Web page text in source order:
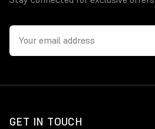
GET IN TOUCH